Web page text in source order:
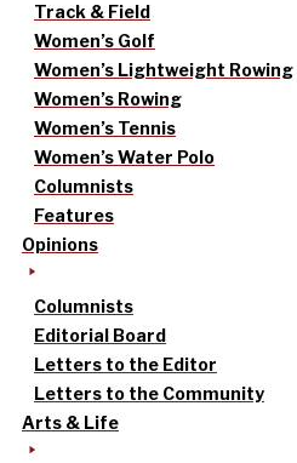
Track & Field
Women’s Golf
Women’s Lightweight Rowing
Women’s Rowing
Women’s Tennis
Women’s Water Polo
Columnists
Features
Opinions
Columnists
Editorial Board
Letters to the Editor
Letters to the Community
Arts & Life